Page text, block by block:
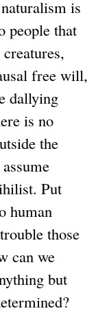
is
people that
free will,
dallying
is no
the
Put
human
those
can we
but